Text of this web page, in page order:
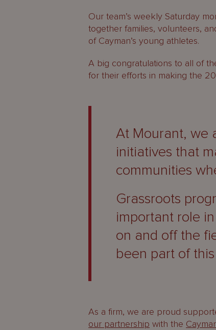
Our team’s weekly Saturday
together families, volunteers,
of Cayman’s young athletes.
A big congratulations to all of
for their efforts in making the
At Mourant, we
initiatives that
communities
Grassroots
important role
on and off the
been part of
As a firm, we are proud
our partnership with the